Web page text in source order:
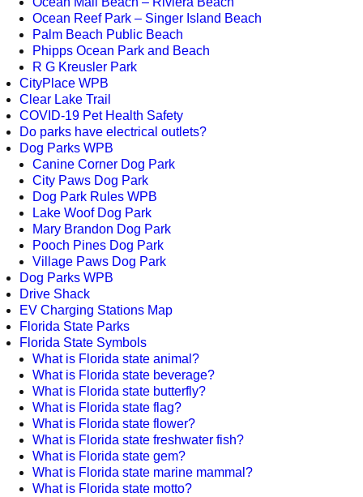
Ocean Reef Park – Singer Island Beach
Palm Beach Public Beach
Phipps Ocean Park and Beach
R G Kreusler Park
CityPlace WPB
Clear Lake Trail
COVID-19 Pet Health Safety
Do parks have electrical outlets?
Dog Parks WPB
Canine Corner Dog Park
City Paws Dog Park
Dog Park Rules WPB
Lake Woof Dog Park
Mary Brandon Dog Park
Pooch Pines Dog Park
Village Paws Dog Park
Dog Parks WPB
Drive Shack
EV Charging Stations Map
Florida State Parks
Florida State Symbols
What is Florida state animal?
What is Florida state beverage?
What is Florida state butterfly?
What is Florida state flag?
What is Florida state flower?
What is Florida state freshwater fish?
What is Florida state gem?
What is Florida state marine mammal?
What is Florida state motto?